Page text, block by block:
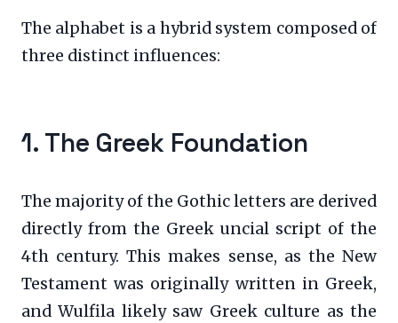
The alphabet is a hybrid system composed of
three distinct influences:
1. The Greek Foundation
The majority of the Gothic letters are derived
directly from the Greek uncial script of the
4th century. This makes sense, as the New
Testament was originally written in Greek,
and Wulfila likely saw Greek culture as the